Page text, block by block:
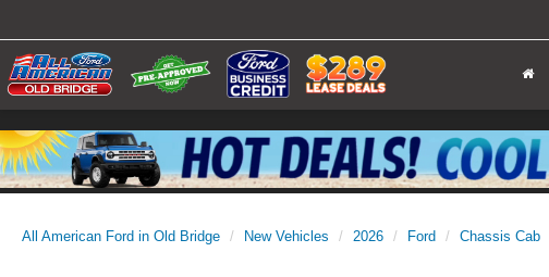
All American Ford in Old Bridge New Vehicles 2026 Ford Chassis Cab